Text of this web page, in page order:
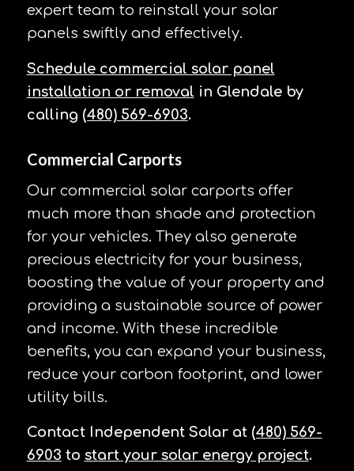
expert team to reinstall your solar
panels swiftly and effectively.
Schedule commercial solar panel
installation or removal in Glendale by
calling (480) 569-6903.
Commercial Carports
Our commercial solar carports offer
much more than shade and protection
for your vehicles. They also generate
precious electricity for your business,
boosting the value of your property and
providing a sustainable source of power
and income. With these incredible
benefits, you can expand your business,
reduce your carbon footprint, and lower
utility bills.
Contact Independent Solarat (480) 569-
6903 to start your solar energy project.